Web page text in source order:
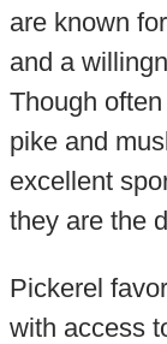
are known
and a
Though
pike and
excellent
they are the
Pickerel
with access